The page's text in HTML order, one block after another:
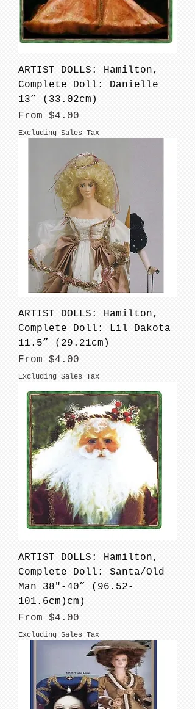
ARTIST DOLLS: Hamilton,
Complete Doll: Danielle
13” (33.02cm)
From $4.00
Sale Price
Excluding Sales Tax
ARTIST DOLLS: Hamilton,
Complete Doll: Lil Dakota
11.5” (29.21cm)
From $4.00
Sale Price
Excluding Sales Tax
ARTIST DOLLS: Hamilton,
Complete Doll: Santa/Old
Man 38"-40” (96.52-
101.6cm)cm)
From $4.00
Sale Price
Excluding Sales Tax